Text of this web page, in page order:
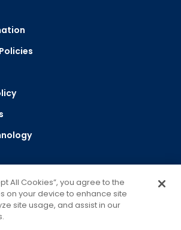
All Cookies”, you agree to the
on your device to enhance site
site usage, and assist in our